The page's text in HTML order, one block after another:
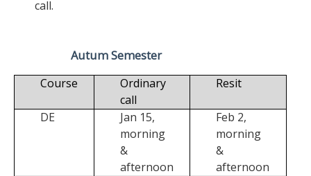
call.
Autum Semester
Course
Ordinary
call
Resit
DE
Jan 15,
morning
&
afternoon
Feb 2,
morning
&
afternoon